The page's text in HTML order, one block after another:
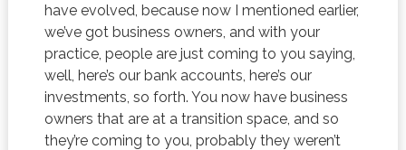
have evolved, because now I mentioned earlier,
we’ve got business owners, and with your
practice, people are just coming to you saying,
well, here’s our bank accounts, here’s our
investments, so forth. You now have business
owners that are at a transition space, and so
they’re coming to you, probably they weren’t